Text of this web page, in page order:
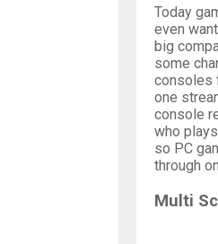
Today
even
big
some
consoles
one
console
who
so PC
through
Multi